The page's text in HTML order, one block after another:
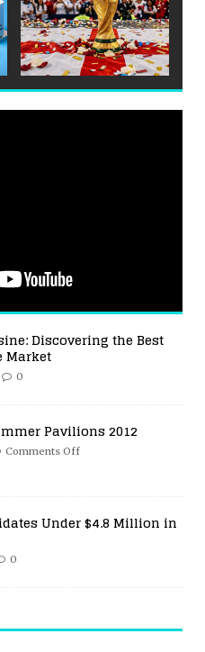
Discovering the Best
Market
0
Pavilions 2012
Comments Off
Under $4.8 Million in
0